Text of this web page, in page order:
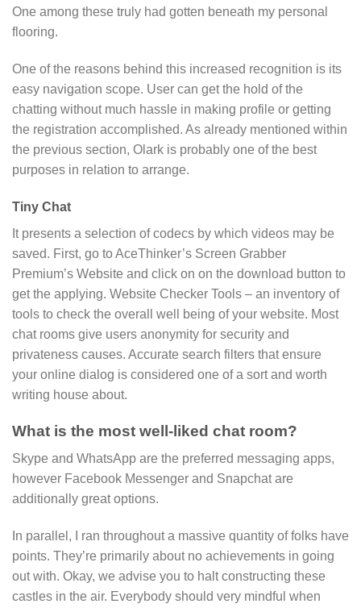
One among these truly had gotten beneath my personal
flooring.
One of the reasons behind this increased recognition is its
easy navigation scope. User can get the hold of the
chatting without much hassle in making profile or getting
the registration accomplished. As already mentioned within
the previous section, Olark is probably one of the best
purposes in relation to arrange.
Tiny Chat
It presents a selection of codecs by which videos may be
saved. First, go to AceThinker’s Screen Grabber
Premium’s Website and click on on the download button to
get the applying. Website Checker Tools – an inventory of
tools to check the overall well being of your website. Most
chat rooms give users anonymity for security and
privateness causes. Accurate search filters that ensure
your online dialog is considered one of a sort and worth
writing house about.
What is the most well-liked chat room?
Skype and WhatsApp are the preferred messaging apps,
however Facebook Messenger and Snapchat are
additionally great options.
In parallel, I ran throughout a massive quantity of folks have
points. They’re primarily about no achievements in going
out with. Okay, we advise you to halt constructing these
castles in the air. Everybody should very mindful when